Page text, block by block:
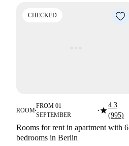
CHECKED
ROOM■
FROM 01
SEPTEMBER
■star4.3
(995)
Rooms for rent in apartment with 6
bedrooms in Berlin